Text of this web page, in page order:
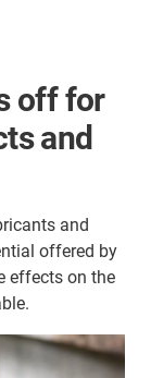
off for
and
and
offered by
effects on the